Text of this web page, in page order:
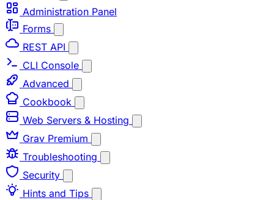
Administration Panel
Forms
REST API
CLI Console
Advanced
Cookbook
Web Servers & Hosting
Grav Premium
Troubleshooting
Security
Hints and Tips